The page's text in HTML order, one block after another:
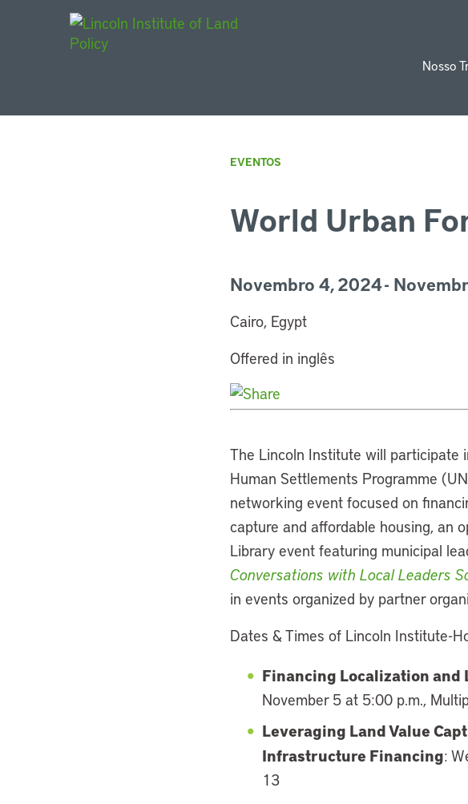
Nosso
EVENTOS
World Urban
Novembro 4, 2024 -
Cairo, Egypt
Offered in inglês
The Lincoln Institute will participate
Human Settlements Programme
networking event focused on
capture and affordable housing, an
Library event featuring municipal
Conversations with Local Leaders
in events organized by partner
Dates & Times of Lincoln Institute-
Financing Localization
November 5 at 5:00 p.m.,
Leveraging Land Value
Infrastructure Financing:
13